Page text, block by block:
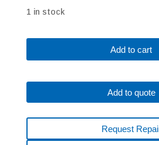
1 in stock
B420E-
quantity
Add to cart
Add to quote
Request